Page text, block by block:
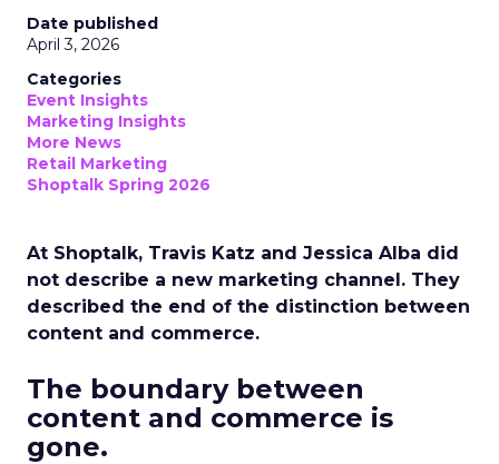
Date published
April 3, 2026
Categories
Event Insights
Marketing Insights
More News
Retail Marketing
Shoptalk Spring 2026
At Shoptalk, Travis Katz and Jessica Alba did
not describe a new marketing channel. They
described the end of the distinction between
content and commerce.
The boundary between
content and commerce is
gone.